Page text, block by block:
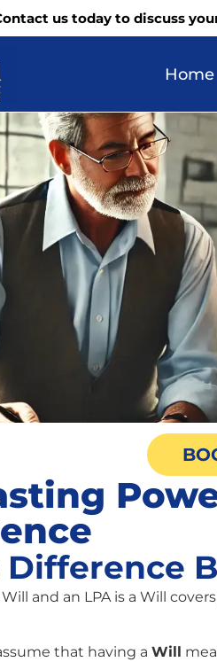
us today to discuss
Home
Difference
and an LPA is a Will
that having a Will